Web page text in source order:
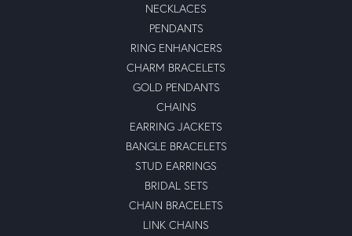
NECKLACES
PENDANTS
RING ENHANCERS
CHARM BRACELETS
GOLD PENDANTS
CHAINS
EARRING JACKETS
BANGLE BRACELETS
STUD EARRINGS
BRIDAL SETS
CHAIN BRACELETS
LINK CHAINS